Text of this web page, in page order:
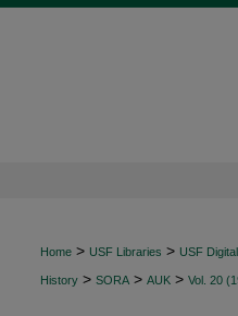
Home > USF Libraries > USF
History > SORA > AUK > Vol. 20